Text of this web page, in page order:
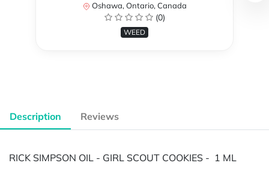
Oshawa, Ontario, Canada
(0)
WEED
Description Reviews
RICK SIMPSON OIL - GIRL SCOUT COOKIES - 1 ML